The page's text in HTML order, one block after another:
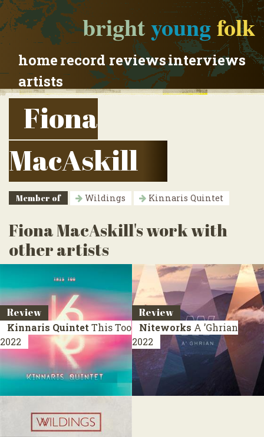
brightyoungfolk
homerecord reviewsinterviews
artists
Fiona
MacAskill
Member of Wildings Kinnaris Quintet
Fiona MacAskill's work with
other artists
Review
Kinnaris Quintet This Too
2022
Review
Niteworks A ’Ghrian
2022